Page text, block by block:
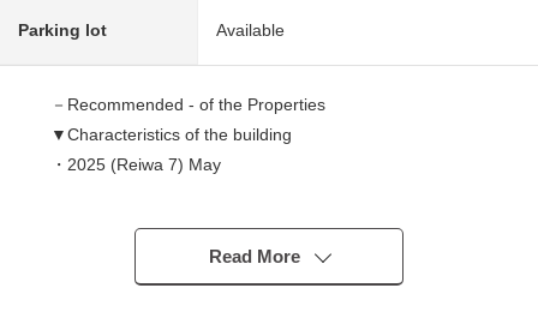
Parking lot Available
－Recommended - of the Properties
▼Characteristics of the building
・2025 (Reiwa 7) May
・There is it for two parking space (car model restrictions
Read More